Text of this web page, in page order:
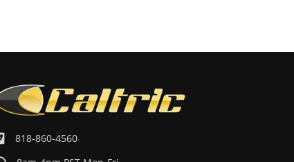
818-860-4560